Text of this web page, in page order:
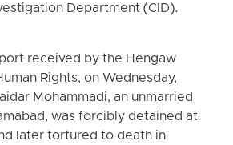
Department (CID).
received by the Hengaw
Rights, on Wednesday,
Mohammadi, an unmarried
was forcibly detained at
later tortured to death in